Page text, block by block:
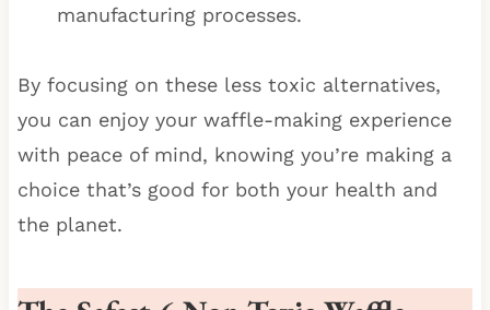
manufacturing processes.
By focusing on these less toxic alternatives,
you can enjoy your waffle-making experience
with peace of mind, knowing you’re making a
choice that’s good for both your health and
the planet.